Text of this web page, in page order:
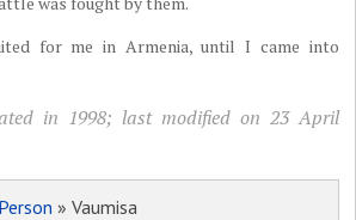
for me in Armenia, until I came into
in 1998; last modified on 23 April
Person » Vaumisa